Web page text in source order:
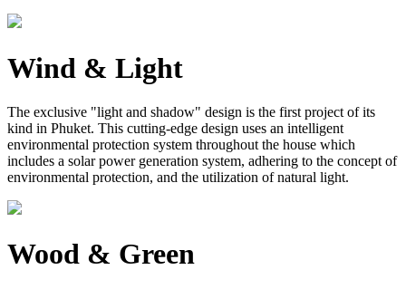
Wind & Light
The exclusive "light and shadow" design is the first project of its
kind in Phuket. This cutting-edge design uses an intelligent
environmental protection system throughout the house which
includes a solar power generation system, adhering to the concept of
environmental protection, and the utilization of natural light.
Wood & Green